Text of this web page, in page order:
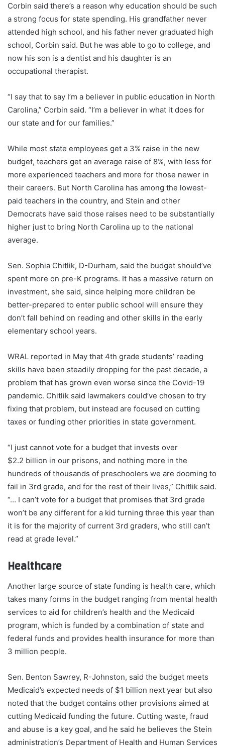
Corbin said there’s a reason why education should be such
a strong focus for state spending. His grandfather never
attended high school, and his father never graduated high
school, Corbin said. But he was able to go to college, and
now his son is a dentist and his daughter is an
occupational therapist.
“I say that to say I’m a believer in public education in North
Carolina,” Corbin said. “I’m a believer in what it does for
our state and for our families.”
While most state employees get a 3% raise in the new
budget, teachers get an average raise of 8%, with less for
more experienced teachers and more for those newer in
their careers. But North Carolina has among the lowest-
paid teachers in the country, and Stein and other
Democrats have said those raises need to be substantially
higher just to bring North Carolina up to the national
average.
Sen. Sophia Chitlik, D-Durham, said the budget should’ve
spent more on pre-K programs. It has a massive return on
investment, she said, since helping more children be
better-prepared to enter public school will ensure they
don’t fall behind on reading and other skills in the early
elementary school years.
WRAL reported in May that 4th grade students’ reading
skills have been steadily dropping for the past decade, a
problem that has grown even worse since the Covid-19
pandemic. Chitlik said lawmakers could’ve chosen to try
fixing that problem, but instead are focused on cutting
taxes or funding other priorities in state government.
“I just cannot vote for a budget that invests over
$2.2 billion in our prisons, and nothing more in the
hundreds of thousands of preschoolers we are dooming to
fail in 3rd grade, and for the rest of their lives,” Chitlik said.
“… I can’t vote for a budget that promises that 3rd grade
won’t be any different for a kid turning three this year than
it is for the majority of current 3rd graders, who still can’t
read at grade level.”
Healthcare
Another large source of state funding is health care, which
takes many forms in the budget ranging from mental health
services to aid for children’s health and the Medicaid
program, which is funded by a combination of state and
federal funds and provides health insurance for more than
3 million people.
Sen. Benton Sawrey, R-Johnston, said the budget meets
Medicaid’s expected needs of $1 billion next year but also
noted that the budget contains other provisions aimed at
cutting Medicaid funding the future. Cutting waste, fraud
and abuse is a key goal, and he said he believes the Stein
administration’s Department of Health and Human Services